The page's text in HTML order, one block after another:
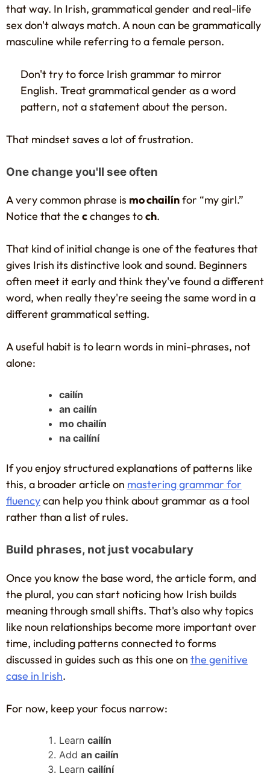
that way. In Irish, grammatical gender and real-life
sex don't always match. A noun can be grammatically
masculine while referring to a female person.
Don't try to force Irish grammar to mirror
English. Treat grammatical gender as a word
pattern, not a statement about the person.
That mindset saves a lot of frustration.
One change you'll see often
A very common phrase is mo chailínfor “my girl.”
Notice that the cchanges toch.
That kind of initial change is one of the features that
gives Irish its distinctive look and sound. Beginners
often meet it early and think they've found a different
word, when really they're seeing the same word in a
different grammatical setting.
A useful habit is to learn words in mini-phrases, not
alone:
cailín
an cailín
mo chailín
na cailíní
If you enjoy structured explanations of patterns like
this, a broader article on mastering grammar for
fluencycan help you think about grammar as a tool
rather than a list of rules.
Build phrases, not just vocabulary
Once you know the base word, the article form, and
the plural, you can start noticing how Irish builds
meaning through small shifts. That's also why topics
like noun relationships become more important over
time, including patterns connected to forms
discussed in guides such as this one on the genitive
case in Irish.
For now, keep your focus narrow:
Learn cailín
Add an cailín
Learn cailíní